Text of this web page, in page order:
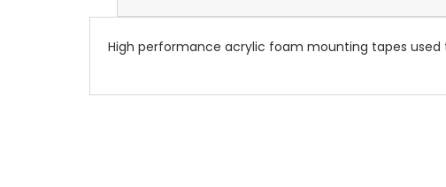
High performance acrylic foam mounting tapes